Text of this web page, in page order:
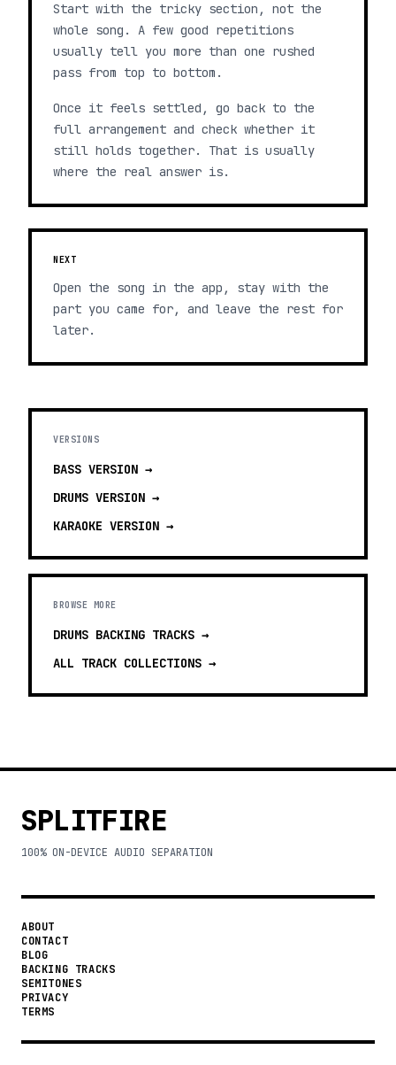
Start with the tricky section, not the
whole song. A few good repetitions
usually tell you more than one rushed
pass from top to bottom.
Once it feels settled, go back to the
full arrangement and check whether it
still holds together. That is usually
where the real answer is.
NEXT
Open the song in the app, stay with the
part you came for, and leave the rest for
later.
VERSIONS
BASS VERSION →
DRUMS VERSION →
KARAOKE VERSION →
BROWSE MORE
DRUMS BACKING TRACKS →
ALL TRACK COLLECTIONS →
SPLITFIRE
100% ON-DEVICE AUDIO SEPARATION
ABOUT
CONTACT
BLOG
BACKING TRACKS
SEMITONES
PRIVACY
TERMS